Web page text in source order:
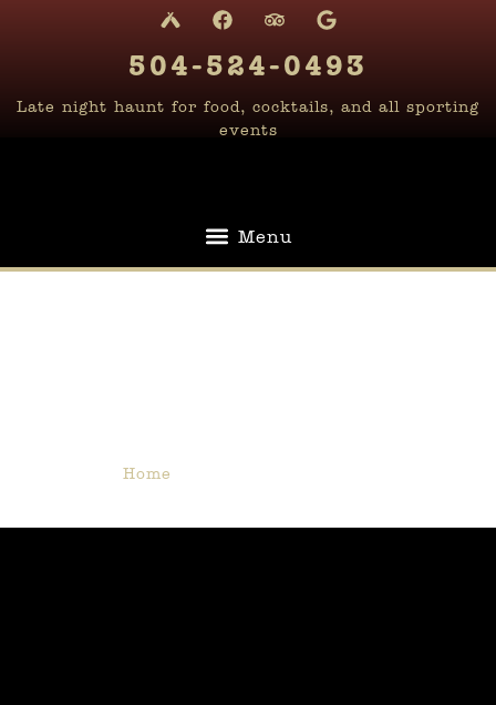
504-524-0493
Late night haunt for food, cocktails, and all sporting
events
Home